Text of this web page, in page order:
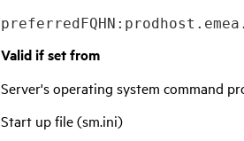
Valid if set from
Server's operating system command
Start up file (sm.ini)